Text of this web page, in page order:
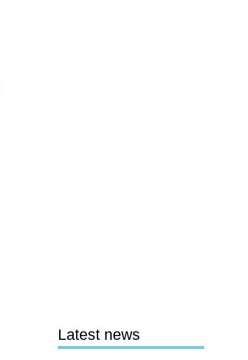
Latest news